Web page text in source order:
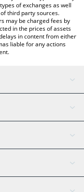
of exchanges as well
third party sources.
may be charged fees by
in the prices of assets
in content from either
liable for any actions